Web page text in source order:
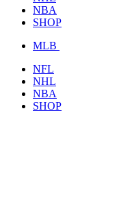
NBA
SHOP
MLB
NFL
NHL
NBA
SHOP